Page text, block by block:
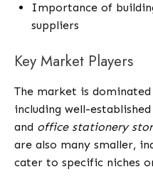
Importance of
suppliers
Key Market Players
The market is
including well-established
and office stationery
are also many smaller,
cater to specific niches